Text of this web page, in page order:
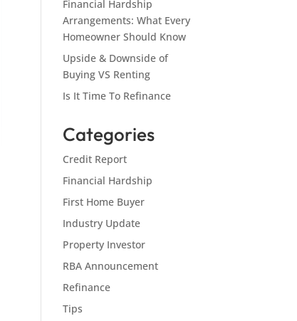
Financial Hardship
Arrangements: What Every
Homeowner Should Know
Upside & Downside of
Buying VS Renting
Is It Time To Refinance
Categories
Credit Report
Financial Hardship
First Home Buyer
Industry Update
Property Investor
RBA Announcement
Refinance
Tips